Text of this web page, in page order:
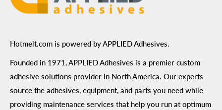
ADA Compliance
Hotmelt.com is powered by APPLIED Adhesives.
Founded in 1971, APPLIED Adhesives is a premier custom
adhesive solutions provider in North America. Our experts
source the adhesives, equipment, and parts you need while
providing maintenance services that help you run at optimum